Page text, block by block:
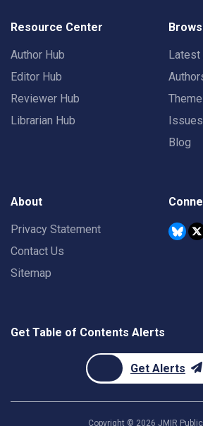
Resource Center
Author Hub
Editor Hub
Reviewer Hub
Librarian Hub
Latest
Issues
Blog
About
Privacy Statement
Contact Us
Sitemap
Get Table of Contents Alerts
Get Alerts
Copyright © 2026 JMIR